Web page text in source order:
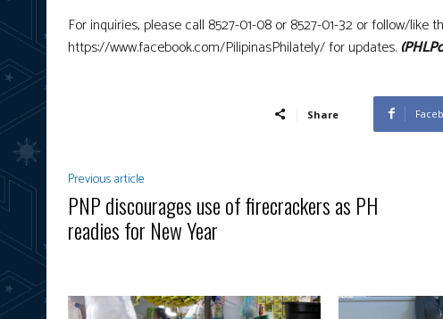
For inquiries, please call 8527-01-08 or 8527-01-32 or follow/like
https://www.facebook.com/PilipinasPhilately/ for updates.
Share
Previous article
PNP discourages use of firecrackers as PH
readies for New Year